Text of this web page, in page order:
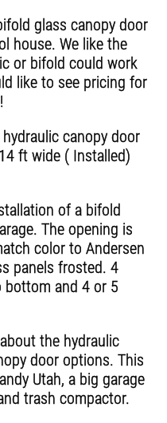
glass canopy door
house. We like the
or bifold could work
like to see pricing for
canopy door
ft wide ( Installed)
of a bifold
The opening is
color to Andersen
panels frosted. 4
bottom and 4 or 5
the hydraulic
door options. This
Utah, a big garage
trash compactor.